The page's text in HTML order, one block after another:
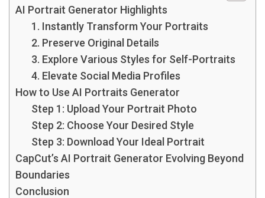
AI Portrait Generator Highlights
1. Instantly Transform Your Portraits
2. Preserve Original Details
3. Explore Various Styles for Self-Portraits
4. Elevate Social Media Profiles
How to Use AI Portraits Generator
Step 1: Upload Your Portrait Photo
Step 2: Choose Your Desired Style
Step 3: Download Your Ideal Portrait
CapCut’s AI Portrait Generator Evolving Beyond
Boundaries
Conclusion